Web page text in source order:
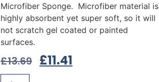
Microfiber Sponge. Microfiber material is
highly absorbent yet super soft, so it will
not scratch gel coated or painted
surfaces.
£13.69 £11.41